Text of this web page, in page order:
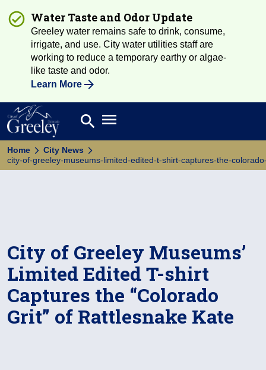
Water Taste and Odor Update
Greeley water remains safe to drink, consume,
irrigate, and use. City water utilities staff are
working to reduce a temporary earthy or algae-
like taste and odor.
Learn More
Search
search Open main menu
Home
City News
city-of-greeley-museums-limited-edited-t-shirt-captures-the-
City of Greeley Museums’
Limited Edited T-shirt
Captures the “Colorado
Grit” of Rattlesnake Kate